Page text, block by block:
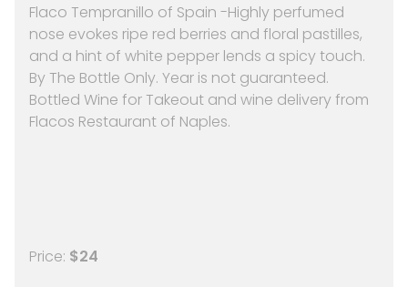
Flaco Tempranillo of Spain -Highly perfumed
nose evokes ripe red berries and floral pastilles,
and a hint of white pepper lends a spicy touch.
By The Bottle Only. Year is not guaranteed.
Bottled Wine for Takeout and wine delivery from
Flacos Restaurant of Naples.
Price: $24